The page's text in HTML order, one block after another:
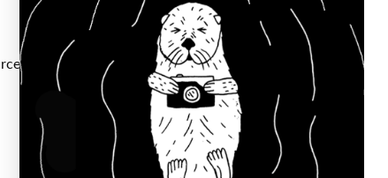
to prevent glare and lens flare, as well as help protect